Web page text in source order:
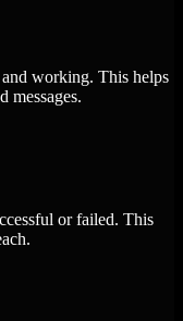
working. This helps
messages.
or failed. This